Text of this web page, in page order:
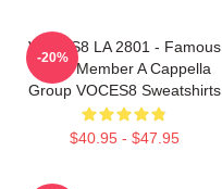
VOCES8 LA 2801 - Famous
Eight Member A Cappella
Group VOCES8 Sweatshirts
$40.95 - $47.95
-20%